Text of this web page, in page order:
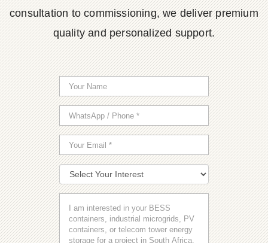
consultation to commissioning, we deliver premium
quality and personalized support.